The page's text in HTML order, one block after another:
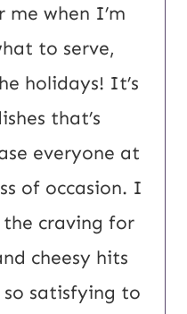
when I’m
to serve,
holidays! It’s
that’s
everyone at
of occasion. I
craving for
cheesy hits
so satisfying to